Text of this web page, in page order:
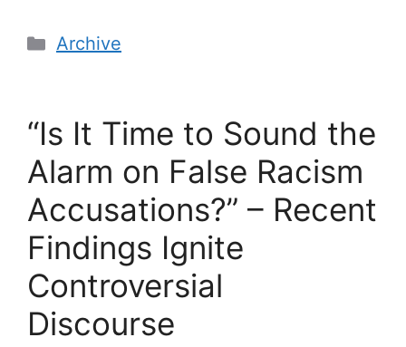
Archive
“Is It Time to Sound the
Alarm on False Racism
Accusations?” – Recent
Findings Ignite
Controversial
Discourse